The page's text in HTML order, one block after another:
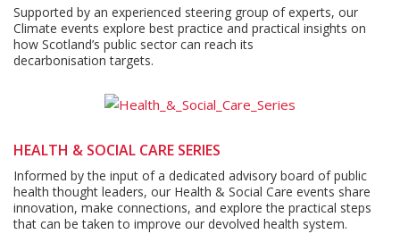
Supported by an experienced steering group of experts, our
Climate events explore best practice and practical insights on
how Scotland’s public sector can reach its
decarbonisation targets.
HEALTH & SOCIAL CARE SERIES
Informed by the input of a dedicated advisory board of public
health thought leaders, our Health & Social Care events share
innovation, make connections, and explore the practical steps
that can be taken to improve our devolved health system.